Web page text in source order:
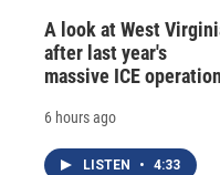
A look at West
after last year's
massive ICE operation
6 hours ago
LISTEN • 4:33